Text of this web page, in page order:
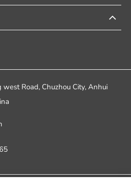
Road, Chuzhou City, Anhui